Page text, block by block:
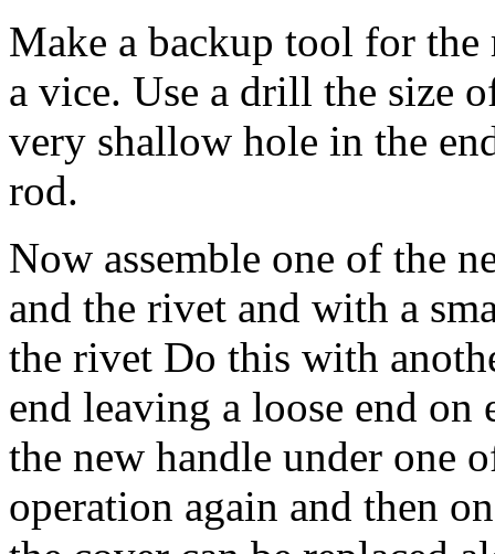
Make a backup tool for the
a vice. Use a drill the size
very shallow hole in the
rod.
Now assemble one of the
and the rivet and with a
the rivet Do this with
end leaving a loose end on
the new handle under one
operation again and then